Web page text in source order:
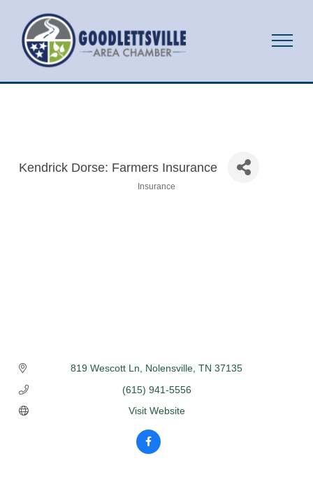
Kendrick Dorse: Farmers Insurance
Insurance
819 Wescott Ln Nolensville TN 37135
(615) 941-5556
Visit Website